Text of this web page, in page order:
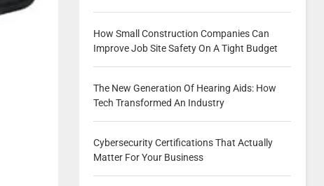
How Small Construction Companies Can
Improve Job Site Safety On A Tight Budget
The New Generation Of Hearing Aids: How
Tech Transformed An Industry
Cybersecurity Certifications That Actually
Matter For Your Business